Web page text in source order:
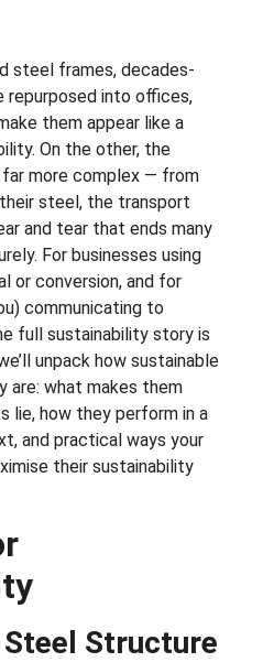
steel frames, decades-
repurposed into offices,
them appear like a
On the other, the
more complex — from
steel, the transport
and tear that ends many
For businesses using
or conversion, and for
communicating to
full sustainability story is
unpack how sustainable
are: what makes them
lie, how they perform in a
and practical ways your
their sustainability
Structure